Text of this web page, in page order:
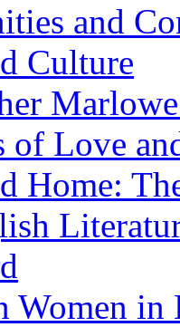
and
Culture
of Love
Home:
Women